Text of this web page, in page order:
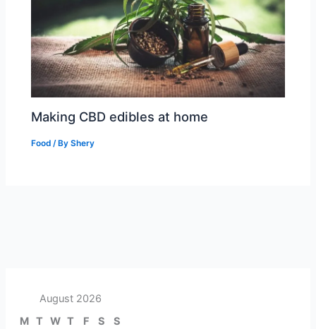
Making CBD edibles at home
Food / ByShery
August 2026
M T W T F S
S